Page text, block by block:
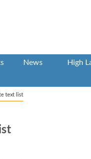
News High
text list